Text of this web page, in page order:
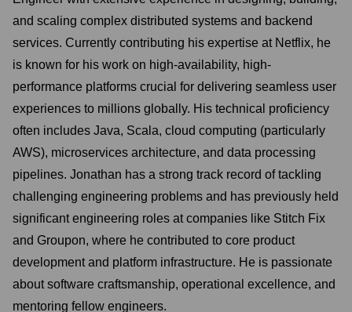
and scaling complex distributed systems and backend
services. Currently contributing his expertise at Netflix, he
is known for his work on high-availability, high-
performance platforms crucial for delivering seamless user
experiences to millions globally. His technical proficiency
often includes Java, Scala, cloud computing (particularly
AWS), microservices architecture, and data processing
pipelines. Jonathan has a strong track record of tackling
challenging engineering problems and has previously held
significant engineering roles at companies like Stitch Fix
and Groupon, where he contributed to core product
development and platform infrastructure. He is passionate
about software craftsmanship, operational excellence, and
mentoring fellow engineers.